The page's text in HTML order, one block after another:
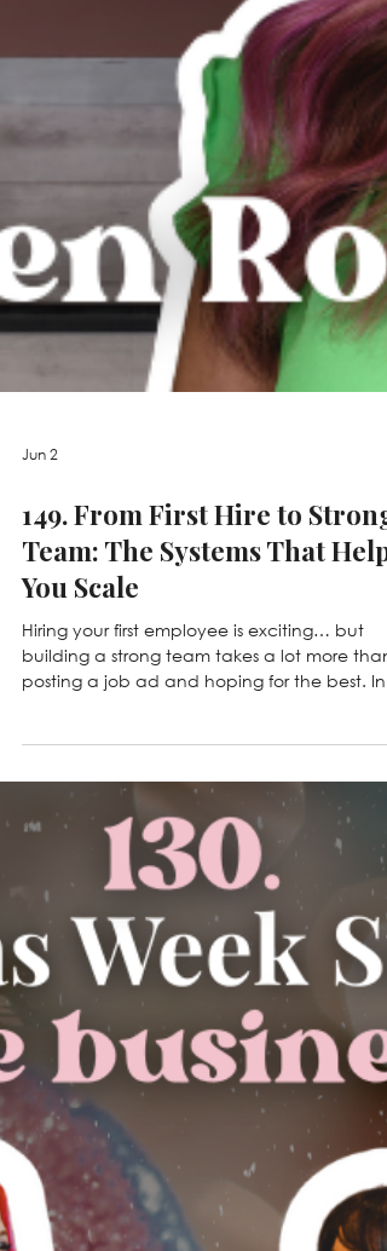
Jun 2
Team: The Systems That Help
You Scale
building a strong team takes a lot more than
posting a job ad and hoping for the best. In
this episode, we sit down with Jen Rodgers to
talk about hiring, training, accountability,
company culture, and the systems that help
businesses grow sustainably. Whether you're
preparing for your first hire or leading a
growing team, this episode is packed with
practical advice you can implement right
away.